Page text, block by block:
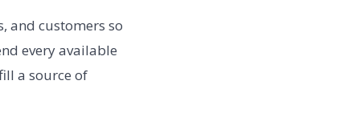
and customers so
every available
a source of